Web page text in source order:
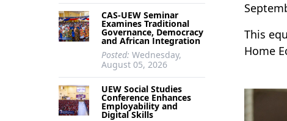
CAS-UEW Seminar
Examines Traditional
Governance, Democracy
and African Integration
Posted: Wednesday,
August 05, 2026
UEW Social Studies
Conference Enhances
Employability and
Digital Skills
This
Home